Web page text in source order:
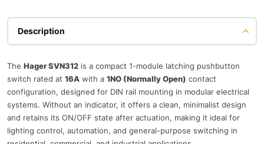
Description
The Hager SVN312 is a compact 1-module latching pushbutton
switch rated at 16A with a 1NO (Normally Open) contact
configuration, designed for DIN rail mounting in modular electrical
systems. Without an indicator, it offers a clean, minimalist design
and retains its ON/OFF state after actuation, making it ideal for
lighting control, automation, and general-purpose switching in